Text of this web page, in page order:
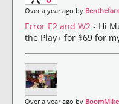
Over a year ago by
Error E2 and W2 - Hi
the Play+ for $69 for
Over a year ago by BoomMike